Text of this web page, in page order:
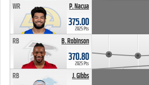
P. Nacua
WR
375.00
2025 Pts
B. Robinson
RB
370.80
2025 Pts
J. Gibbs
RB